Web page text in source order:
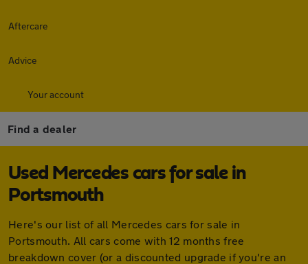
Aftercare
Advice
Your account
Find a dealer
Used Mercedes cars for sale in
Portsmouth
Here's our list of all Mercedes cars for sale in
Portsmouth. All cars come with 12 months free
breakdown cover (or a discounted upgrade if you're an